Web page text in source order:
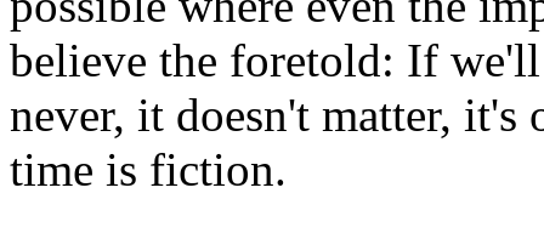
believe the foretold: If
never, it doesn't matter,
time is fiction.